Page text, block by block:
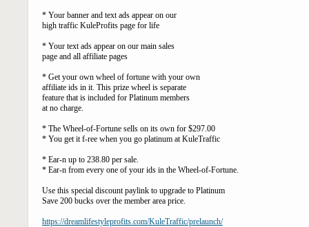
* Your banner and text ads appear on our
high traffic KuleProfits page for life
* Your text ads appear on our main sales
page and all affiliate pages
* Get your own wheel of fortune with your own
affiliate ids in it. This prize wheel is separate
feature that is included for Platinum members
at no charge.
* The Wheel-of-Fortune sells on its own for $297.00
* You get it f-ree when you go platinum at KuleTraffic
* Ear-n up to 238.80 per sale.
* Ear-n from every one of your ids in the Wheel-of-Fortune.
Use this special discount paylink to upgrade to Platinum
Save 200 bucks over the member area price.
https://dreamlifestyleprofits.com/KuleTraffic/prelaunch/